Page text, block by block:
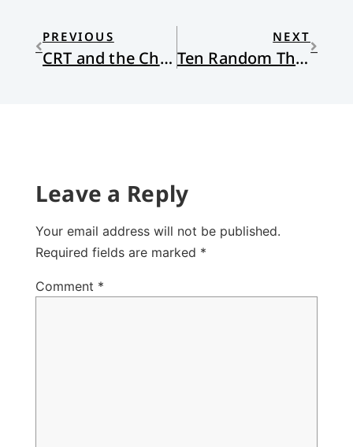
PREVIOUS
CRT and the Christian School
NEXT
Ten Random Things
Leave a Reply
Your email address will not be published.
Required fields are marked *
Comment *